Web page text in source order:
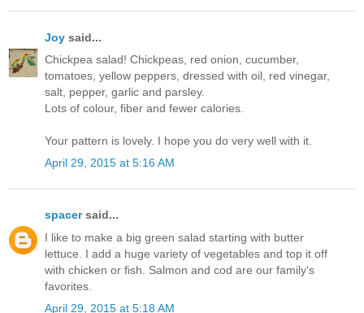
Joy said...
Chickpea salad! Chickpeas, red onion, cucumber,
tomatoes, yellow peppers, dressed with oil, red vinegar,
salt, pepper, garlic and parsley.
Lots of colour, fiber and fewer calories.
Your pattern is lovely. I hope you do very well with it.
April 29, 2015 at 5:16 AM
spacersaid...
I like to make a big green salad starting with butter
lettuce. I add a huge variety of vegetables and top it off
with chicken or fish. Salmon and cod are our family's
favorites.
April 29, 2015 at 5:18 AM